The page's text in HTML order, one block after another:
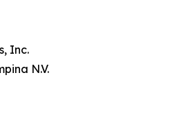
Inc.
N.V.